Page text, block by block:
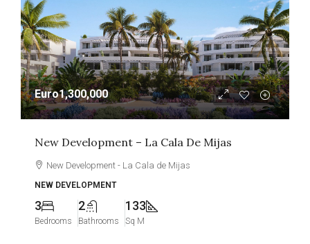
Euro1,300,000
New Development – La Cala De Mijas
New Development - La Cala de Mijas
NEW DEVELOPMENT
3
Bedrooms
2
Bathrooms
133
Sq M